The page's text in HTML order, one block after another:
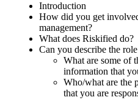
Introduction
How did you get
management?
What does Riskified do?
Can you describe the
What are some of
information that
Who/what are the
that you are